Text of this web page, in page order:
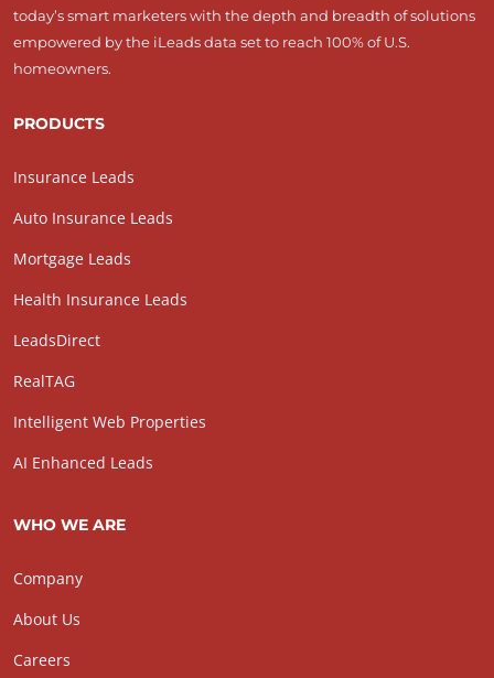
today’s smart marketers with the depth and breadth of solutions
empowered by the iLeads data set to reach 100% of U.S.
homeowners.
PRODUCTS
Insurance Leads
Auto Insurance Leads
Mortgage Leads
Health Insurance Leads
LeadsDirect
RealTAG
Intelligent Web Properties
AI Enhanced Leads
WHO WE ARE
Company
About Us
Careers